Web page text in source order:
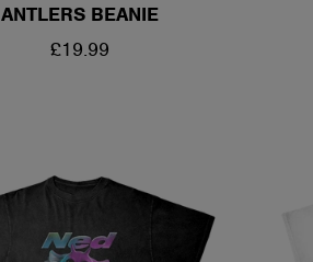
ANTLERS BEANIE
REGULAR
£19.99